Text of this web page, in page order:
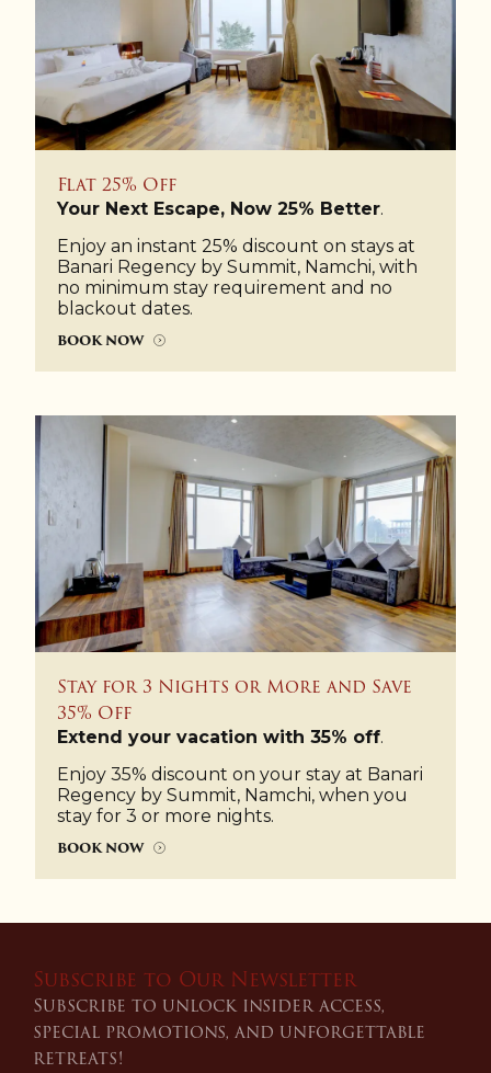
Flat 25% Off
Your Next Escape, Now 25% Better.
Enjoy an instant 25% discount on stays at
Banari Regency by Summit, Namchi, with
no minimum stay requirement and no
blackout dates.
BOOK NOW
Stay for 3 Nights or More and Save
35% Off
Extend your vacation with 35% off.
Enjoy 35% discount on your stay at Banari
Regency by Summit, Namchi, when you
stay for 3 or more nights.
BOOK NOW
Subscribe to Our Newsletter
Subscribe to unlock insider access,
special promotions, and unforgettable
retreats!